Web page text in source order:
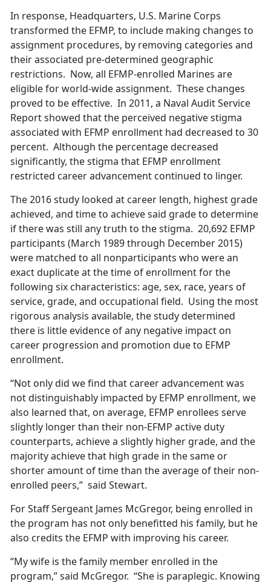
In response, Headquarters, U.S. Marine Corps
transformed the EFMP, to include making changes to
assignment procedures, by removing categories and
their associated pre-determined geographic
restrictions. Now, all EFMP-enrolled Marines are
eligible for world-wide assignment. These changes
proved to be effective. In 2011, a Naval Audit Service
Report showed that the perceived negative stigma
associated with EFMP enrollment had decreased to 30
percent. Although the percentage decreased
significantly, the stigma that EFMP enrollment
restricted career advancement continued to linger.
The 2016 study looked at career length, highest grade
achieved, and time to achieve said grade to determine
if there was still any truth to the stigma. 20,692 EFMP
participants (March 1989 through December 2015)
were matched to all nonparticipants who were an
exact duplicate at the time of enrollment for the
following six characteristics: age, sex, race, years of
service, grade, and occupational field. Using the most
rigorous analysis available, the study determined
there is little evidence of any negative impact on
career progression and promotion due to EFMP
enrollment.
“Not only did we find that career advancement was
not distinguishably impacted by EFMP enrollment, we
also learned that, on average, EFMP enrollees serve
slightly longer than their non-EFMP active duty
counterparts, achieve a slightly higher grade, and the
majority achieve that high grade in the same or
shorter amount of time than the average of their non-
enrolled peers,” said Stewart.
For Staff Sergeant James McGregor, being enrolled in
the program has not only benefitted his family, but he
also credits the EFMP with improving his career.
“My wife is the family member enrolled in the
program,” said McGregor. “She is paraplegic. Knowing